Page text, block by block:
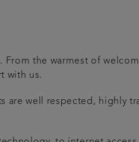
From the warmest of
with us.
are well respected, highly